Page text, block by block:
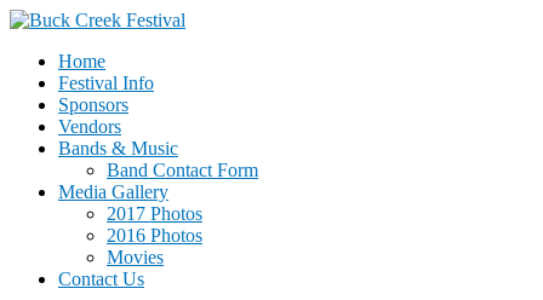
Home
Festival Info
Sponsors
Vendors
Bands & Music
Band Contact Form
Media Gallery
2017 Photos
2016 Photos
Movies
Contact Us